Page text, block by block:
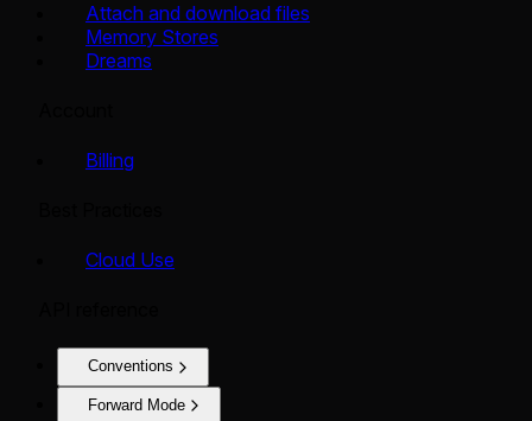
Attach and download files
Memory Stores
Dreams
Billing
Cloud Use
Conventions
Forward Mode